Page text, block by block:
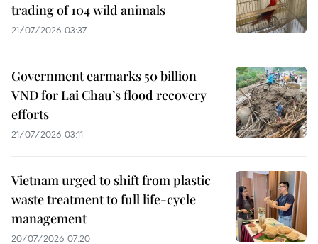
trading of 104 wild animals
21/07/2026 03:37
Government earmarks 50 billion
VND for Lai Chau’s flood recovery
efforts
21/07/2026 03:11
Vietnam urged to shift from plastic
waste treatment to full life-cycle
management
20/07/2026 07:20